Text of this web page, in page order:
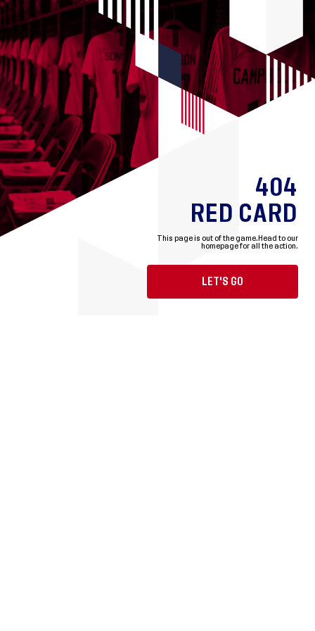
404
RED CARD
This page is out of the game. Head to our
homepage for all the action.
LET'S GO